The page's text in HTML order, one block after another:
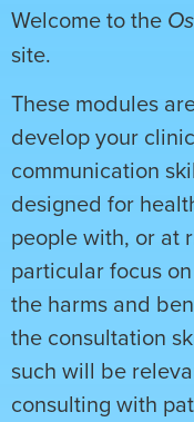
Welcome to the
site.
These modules
develop your
communication
designed for
people with, or at
particular focus
the harms and
the consultation
such will be
consulting with